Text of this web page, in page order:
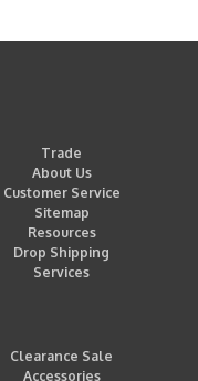
Trade
About Us
Customer Service
Sitemap
Resources
Drop Shipping
Services
Clearance Sale
Accessories